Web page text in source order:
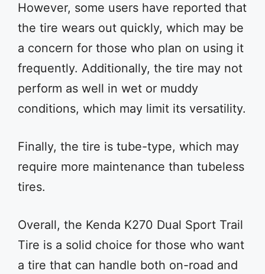
However, some users have reported that
the tire wears out quickly, which may be
a concern for those who plan on using it
frequently. Additionally, the tire may not
perform as well in wet or muddy
conditions, which may limit its versatility.
Finally, the tire is tube-type, which may
require more maintenance than tubeless
tires.
Overall, the Kenda K270 Dual Sport Trail
Tire is a solid choice for those who want
a tire that can handle both on-road and